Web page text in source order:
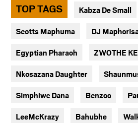
TOP TAGS Kabza De Small
Scotts Maphuma DJ
Egyptian Pharaoh ZWOTHE
Nkosazana Daughter
Simphiwe Dana Benzoo
LeeMcKrazy Bahubhe